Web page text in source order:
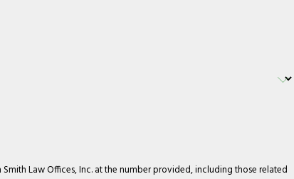
Law Offices, Inc. at the number provided, including those related